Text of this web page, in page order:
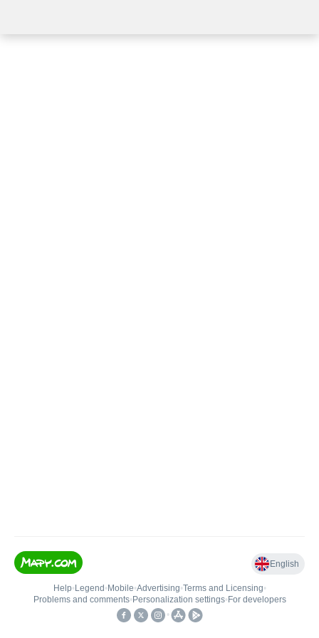
English
Help• Legend • Mobile•Advertising•Terms and Licensing•
Problems and comments• Personalization settings• For developers
•